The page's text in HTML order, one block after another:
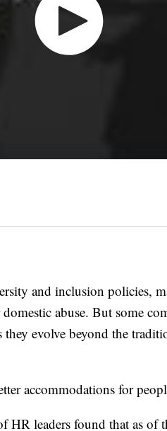
and inclusion policies,
abuse. But some
they evolve beyond the
accommodations for
HR leaders found that as of